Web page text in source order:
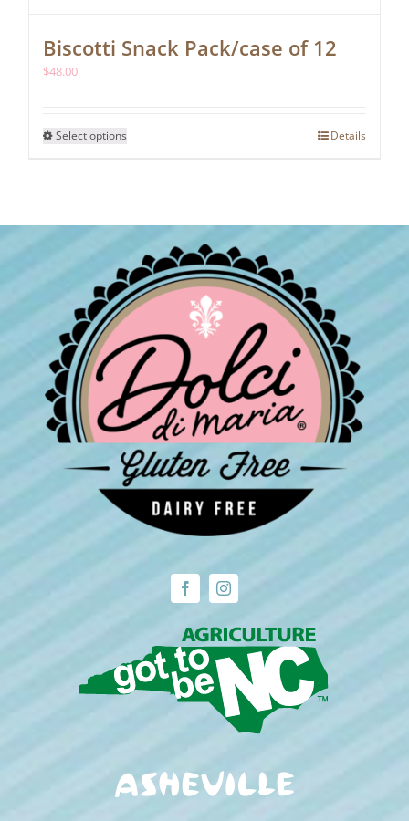
Biscotti Snack Pack/case of 12
$48.00
Select options
The
may
be
chosen
on
product
page
Details